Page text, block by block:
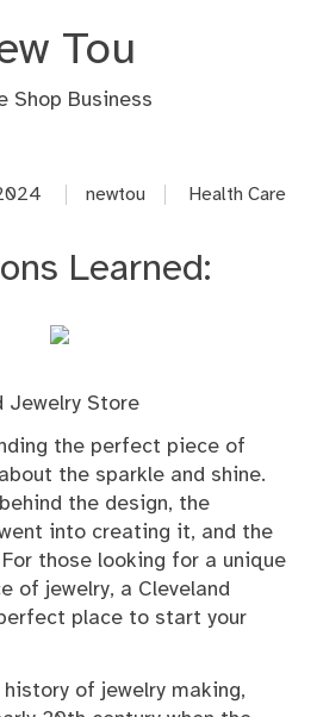
Tou
Shop Business
newtou
Health Care
Learned:
Jewelry Store
the perfect piece of
the sparkle and shine.
the design, the
into creating it, and the
those looking for a unique
of jewelry, a Cleveland
place to start your
of jewelry making,